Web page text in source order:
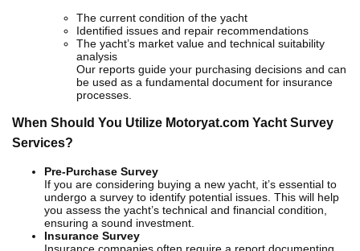
The current condition of the yacht
Identified issues and repair recommendations
The yacht’s market value and technical suitability
analysis
Our reports guide your purchasing decisions and can
be used as a fundamental document for insurance
processes.
When Should You Utilize Motoryat.com Yacht Survey
Services?
Pre-Purchase Survey
If you are considering buying a new yacht, it’s essential to
undergo a survey to identify potential issues. This will help
you assess the yacht’s technical and financial condition,
ensuring a sound investment.
Insurance Survey